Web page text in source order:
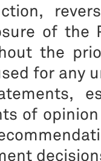
of the
the
for any
of